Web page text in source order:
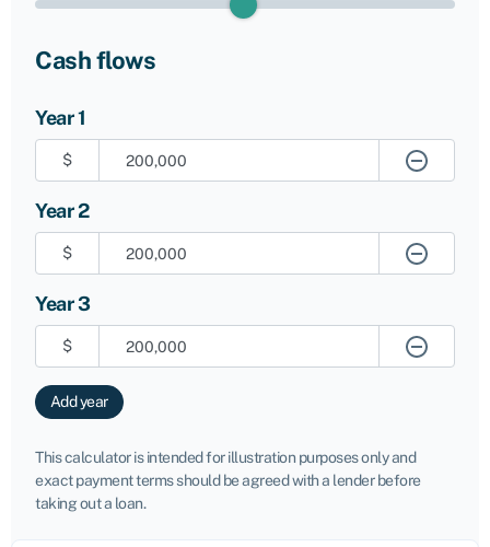
Cash flows
Year 1
$
Year 2
$
Year 3
$
Add year
This calculator is intended for illustration purposes only and
exact payment terms should be agreed with a lender before
taking out a loan.